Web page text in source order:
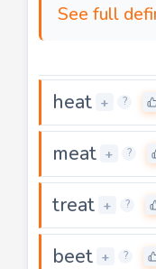
See full
heat + ?
meat + ?
treat + ?
beet + ?